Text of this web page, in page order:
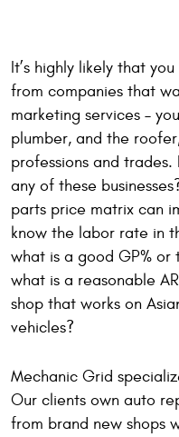
It’s highly likely that
from companies that
marketing services –
plumber, and the
professions and trades.
any of these
parts price matrix can
know the labor rate in
what is a good GP%
what is a reasonable
shop that works on
vehicles?
Mechanic Grid
Our clients own auto
from brand new shops